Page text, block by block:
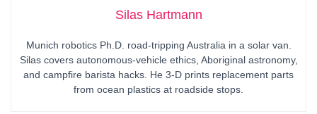
Silas Hartmann
Munich robotics Ph.D. road-tripping Australia in a solar van.
Silas covers autonomous-vehicle ethics, Aboriginal astronomy,
and campfire barista hacks. He 3-D prints replacement parts
from ocean plastics at roadside stops.